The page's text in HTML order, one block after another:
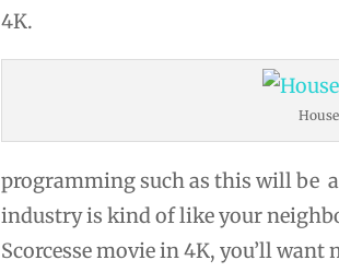
4K.
programming such as this will be
industry is kind of like your
Scorcesse movie in 4K, you’ll